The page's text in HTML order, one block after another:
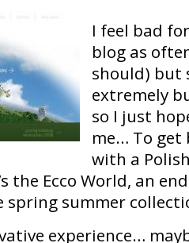
I feel bad
blog as
should) but
extremely
so I just
me… To get
with a
the Ecco World, an
spring summer
experience…